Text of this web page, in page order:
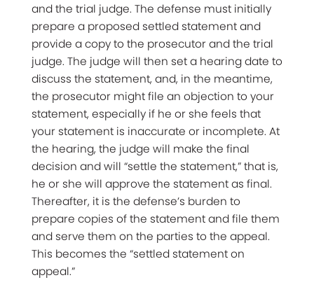
and the trial judge. The defense must initially
prepare a proposed settled statement and
provide a copy to the prosecutor and the trial
judge. The judge will then set a hearing date to
discuss the statement, and, in the meantime,
the prosecutor might file an objection to your
statement, especially if he or she feels that
your statement is inaccurate or incomplete. At
the hearing, the judge will make the final
decision and will “settle the statement,” that is,
he or she will approve the statement as final.
Thereafter, it is the defense’s burden to
prepare copies of the statement and file them
and serve them on the parties to the appeal.
This becomes the “settled statement on
appeal.”